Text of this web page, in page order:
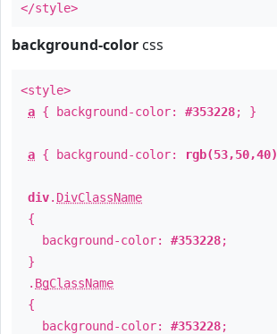
</style>
background-color css
<style>
a { background-color: #353228; }
a { background-color: rgb(53,50,40)
div. DivClassName
{
background-color: #353228;
}
. BgClassName
{
background-color: #353228;